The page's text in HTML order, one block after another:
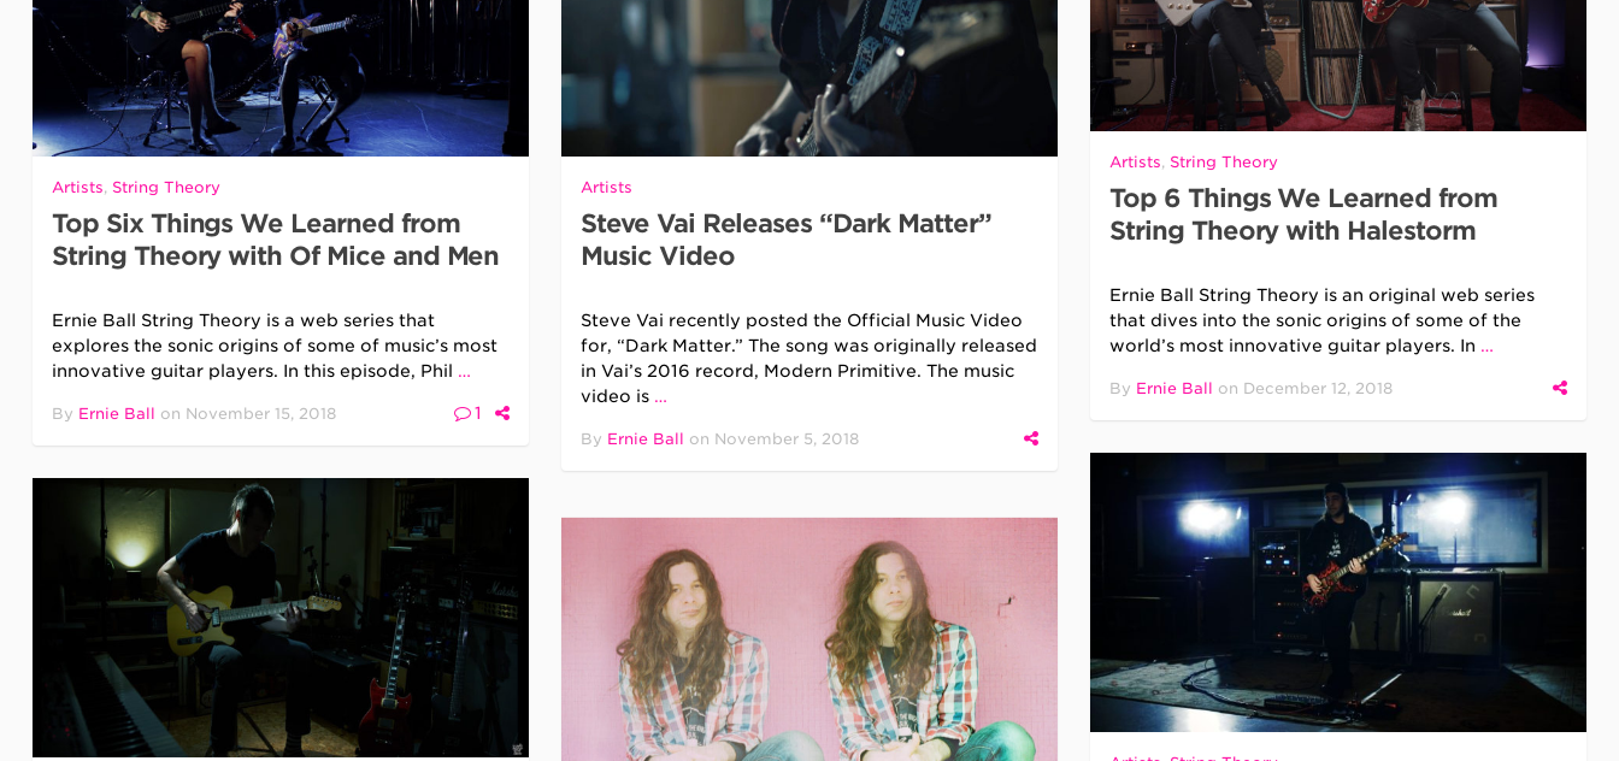
Artists, String Theory
Top 6 Things We Learned from
String Theory with Halestorm
Ernie Ball String Theory is an original web series
that dives into the sonic origins of some of the
world’s most innovative guitar players. In …
By Ernie Ball on December 12, 2018
Artists, String Theory
Top Six Things We Learned from
String Theory with Of Mice and Men
Ernie Ball String Theory is a web series that
explores the sonic origins of some of music’s most
innovative guitar players. In this episode, Phil …
By Ernie Ball on November 15, 2018 1
Artists
Steve Vai Releases “Dark Matter”
Music Video
Steve Vai recently posted the Official Music Video
for, “Dark Matter.” The song was originally released
in Vai’s 2016 record, Modern Primitive. The music
video is …
By Ernie Ball on November 5, 2018